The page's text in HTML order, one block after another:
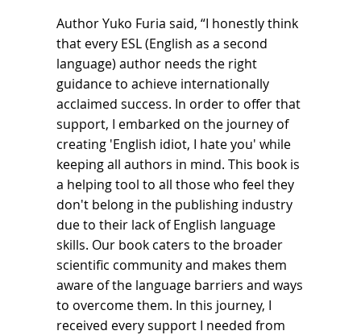
Author Yuko Furia said, “I honestly think
that every ESL (English as a second
language) author needs the right
guidance to achieve internationally
acclaimed success. In order to offer that
support, I embarked on the journey of
creating 'English idiot, I hate you' while
keeping all authors in mind. This book is
a helping tool to all those who feel they
don't belong in the publishing industry
due to their lack of English language
skills. Our book caters to the broader
scientific community and makes them
aware of the language barriers and ways
to overcome them. In this journey, I
received every support I needed from